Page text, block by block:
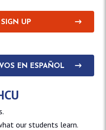
UP
EN ESPAÑOL
our students learn.